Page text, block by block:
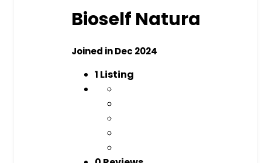
Bioself Natura
Joined in Dec 2024
1 Listing